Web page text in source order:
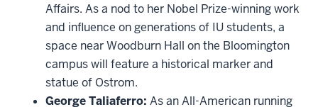
Affairs. As a nod to her Nobel Prize-winning work
and influence on generations of IU students, a
space near Woodburn Hall on the Bloomington
campus will feature a historical marker and
statue of Ostrom.
George Taliaferro: As an All-American running